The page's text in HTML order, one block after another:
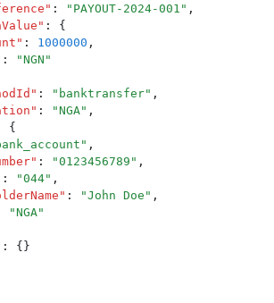
" : " PAYOUT-2024-001 " ,
" :
{
" : 1000000 ,
: "NGN "
" : " banktransfer" ,
" : "NGA" ,
{
" ,
" : "0123456789 " ,
: "044" ,
" : "John Doe " ,
"NGA"
:
{}